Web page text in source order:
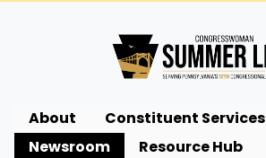
About Constituent Services
Newsroom
Resource Hub